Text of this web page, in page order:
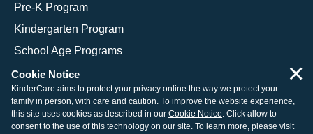
Pre-K Program
Kindergarten Program
School Age Programs
© 2026 KinderCare Learning Companies, Inc.
Legal Information
Site Map
Cookie Notice
KinderCare aims to protect your privacy online the way we protect your
family in person, with care and caution. To improve the website experience,
this site uses cookies as described in our Cookie Notice. Click allow to
consent to the use of this technology on our site. To learn more, please visit
×